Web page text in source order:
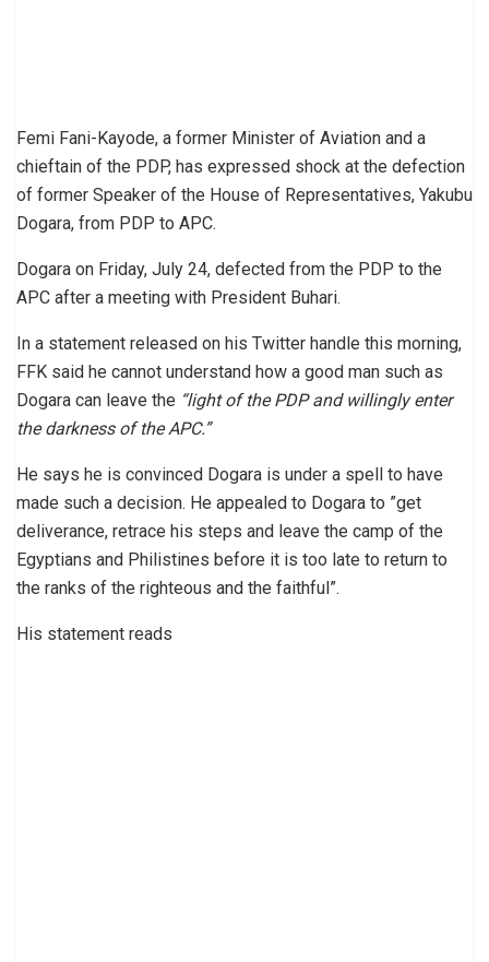
Femi Fani-Kayode, a former Minister of Aviation and a
chieftain of the PDP, has expressed shock at the defection
of former Speaker of the House of Representatives, Yakubu
Dogara, from PDP to APC.
Dogara on Friday, July 24, defected from the PDP to the
APC after a meeting with President Buhari.
In a statement released on his Twitter handle this morning,
FFK said he cannot understand how a good man such as
Dogara can leave the “light of the PDP and willingly enter
the darkness of the APC.”
He says he is convinced Dogara is under a spell to have
made such a decision. He appealed to Dogara to ”get
deliverance, retrace his steps and leave the camp of the
Egyptians and Philistines before it is too late to return to
the ranks of the righteous and the faithful”.
His statement reads